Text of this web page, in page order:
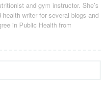
and gym instructor. She’s
writer for several blogs and
in Public Health from